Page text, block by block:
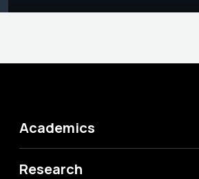
Academics
Research